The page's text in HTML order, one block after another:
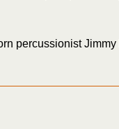
percussionist